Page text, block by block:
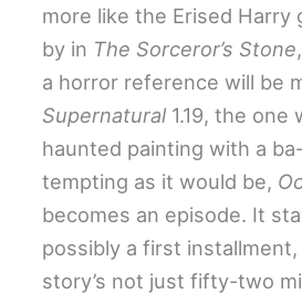
more like the Erised Harry
by in The Sorceror’s Stone
a horror reference will be
Supernatural 1.19, the one
haunted painting with a
tempting as it would be,
becomes an episode. It
possibly a first
story’s not just fifty-two